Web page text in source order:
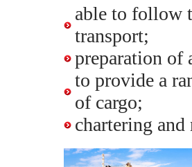
able to follow
transport;
preparation of
to provide a
of cargo;
chartering